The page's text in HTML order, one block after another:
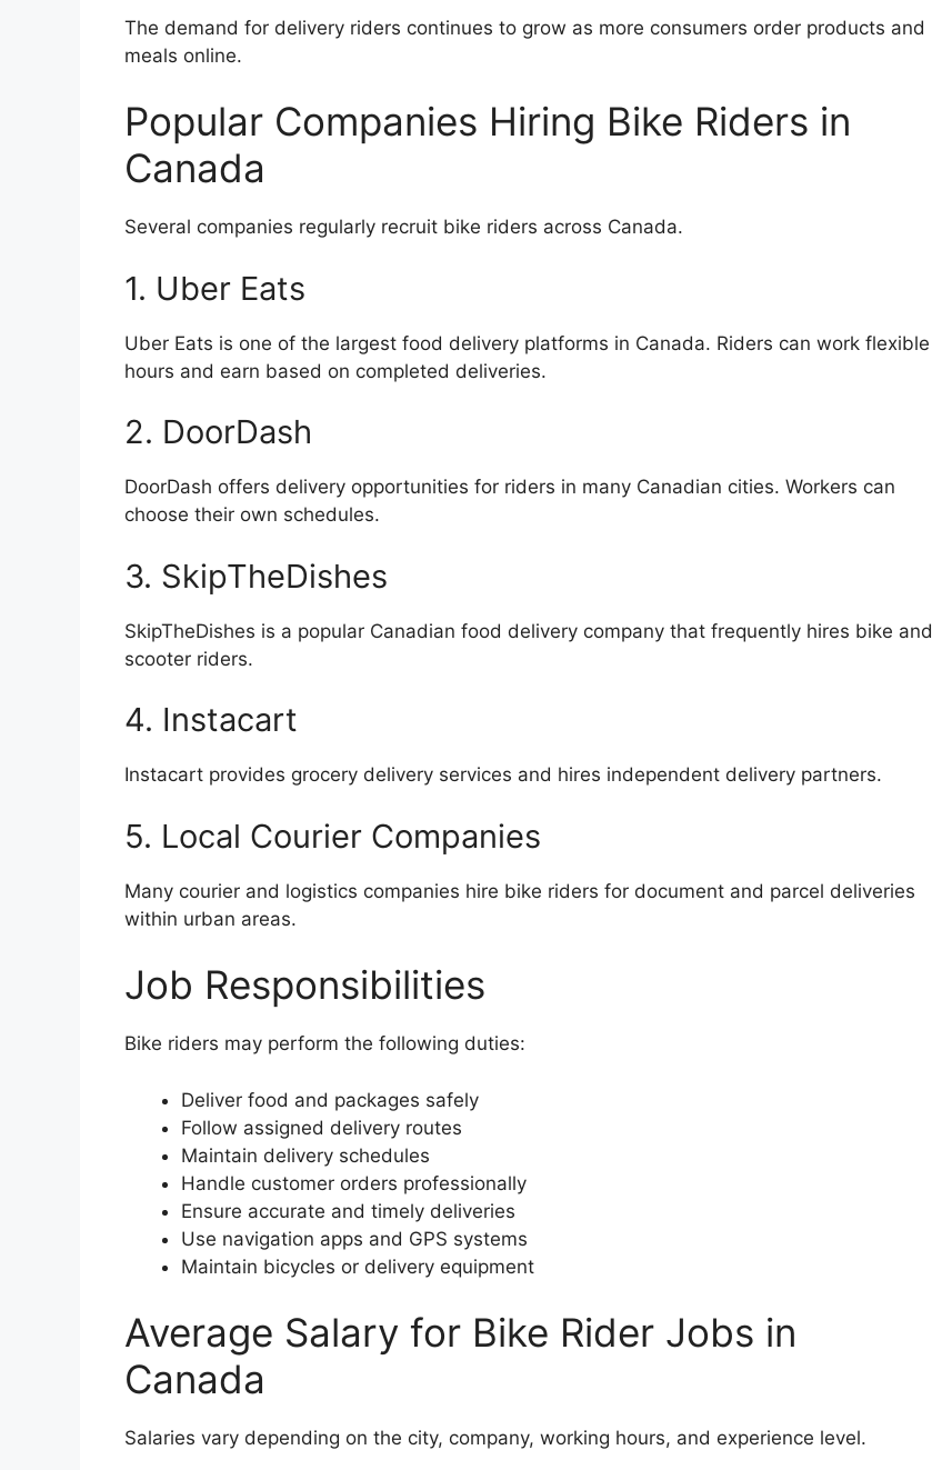
The demand for delivery riders continues to grow as more consumers order products and
meals online.
Popular Companies Hiring Bike Riders in
Canada
Several companies regularly recruit bike riders across Canada.
1. Uber Eats
Uber Eats is one of the largest food delivery platforms in Canada. Riders can work flexible
hours and earn based on completed deliveries.
2. DoorDash
DoorDash offers delivery opportunities for riders in many Canadian cities. Workers can
choose their own schedules.
3. SkipTheDishes
SkipTheDishes is a popular Canadian food delivery company that frequently hires bike and
scooter riders.
4. Instacart
Instacart provides grocery delivery services and hires independent delivery partners.
5. Local Courier Companies
Many courier and logistics companies hire bike riders for document and parcel deliveries
within urban areas.
Job Responsibilities
Bike riders may perform the following duties:
Deliver food and packages safely
Follow assigned delivery routes
Maintain delivery schedules
Handle customer orders professionally
Ensure accurate and timely deliveries
Use navigation apps and GPS systems
Maintain bicycles or delivery equipment
Average Salary for Bike Rider Jobs in
Canada
Salaries vary depending on the city, company, working hours, and experience level.